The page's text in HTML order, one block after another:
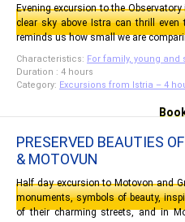
Evening excursion to the
clear sky above Istra can thrill
reminds us how small we are
Characteristics: For family, young and
Duration : 4 hours
Category: Excursions from Istria – 4
PRESERVED BEAUTIES
& MOTOVUN
Half day excursion to Motovon and
monuments, symbols of beauty,
of their charming streets, and in